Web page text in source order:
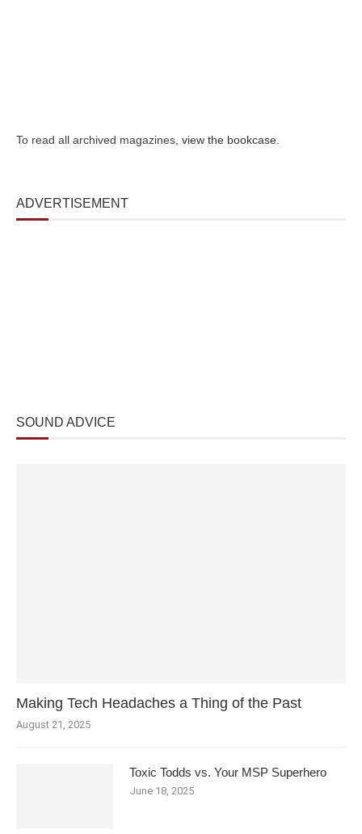
To read all archived magazines, view the bookcase
ADVERTISEMENT
SOUND ADVICE
Making Tech Headaches a Thing of the Past
August 21, 2025
Toxic Todds vs. Your MSP Superhero
June 18, 2025